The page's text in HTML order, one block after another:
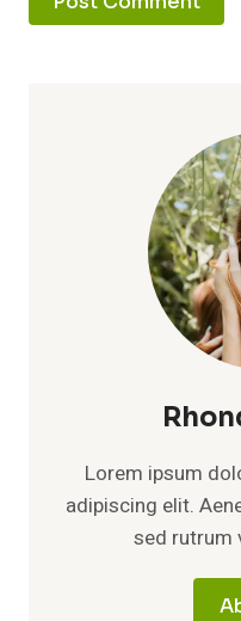
Lorem ipsum
adipiscing elit.
sed rutrum